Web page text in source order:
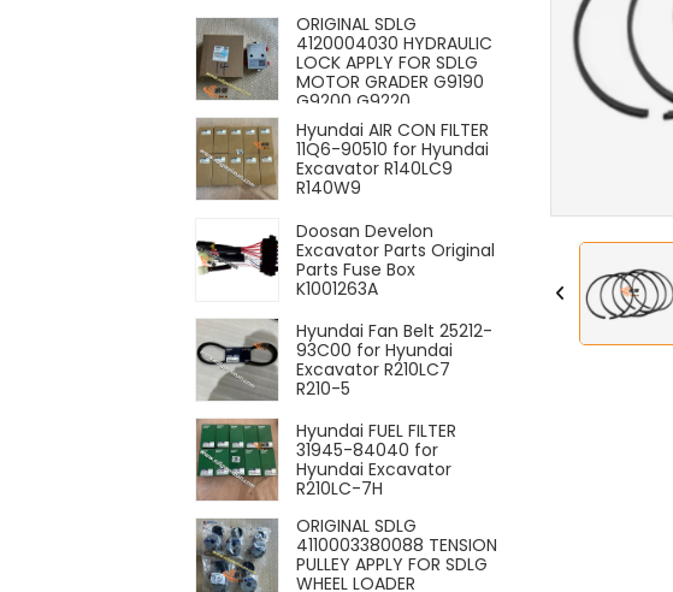
ORIGINAL SDLG
4120004030 HYDRAULIC
LOCK APPLY FOR SDLG
MOTOR GRADER G9190
G9200 G9220
Hyundai AIR CON FILTER
11Q6-90510 for Hyundai
Excavator R140LC9
R140W9
Doosan Develon
Excavator Parts Original
Parts Fuse Box
K1001263A
Hyundai Fan Belt 25212-
93C00 for Hyundai
Excavator R210LC7
R210-5
Hyundai FUEL FILTER
31945-84040 for
Hyundai Excavator
R210LC-7H
ORIGINAL SDLG
4110003380088 TENSION
PULLEY APPLY FOR SDLG
WHEEL LOADER